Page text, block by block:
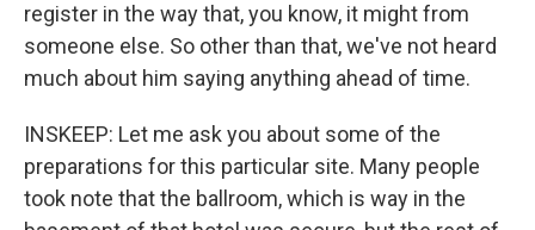
register in the way that, you know, it might from
someone else. So other than that, we've not heard
much about him saying anything ahead of time.
INSKEEP: Let me ask you about some of the
preparations for this particular site. Many people
took note that the ballroom, which is way in the